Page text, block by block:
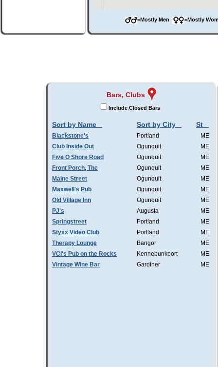
=Mostly Men =Mostly
Bars, Clubs
Include Closed Bars
Sort by Name Sort by City St
Blackstone's Portland
ME
Club Inside Out
Ogunquit
ME
Five O Shore Road
Ogunquit
ME
Front Porch, The
Ogunquit
ME
Maine Street
Ogunquit
ME
Maxwell's Pub
Ogunquit
ME
Old Village Inn
Ogunquit
ME
PJ's
Augusta
ME
Springstreet
Portland
ME
Styxx Video Club
Portland
ME
Therapy Lounge
Bangor
ME
VCI's Pub on the Rocks
Kennebunkport
ME
Vintage Wine Bar
Gardiner ME